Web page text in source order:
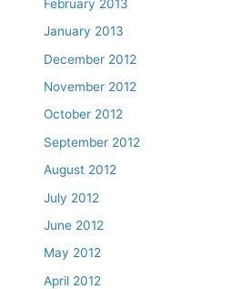
February 2013
January 2013
December 2012
November 2012
October 2012
September 2012
August 2012
July 2012
June 2012
May 2012
April 2012